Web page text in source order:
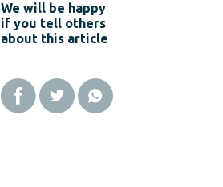
We will be happy
if you tell others
about this article